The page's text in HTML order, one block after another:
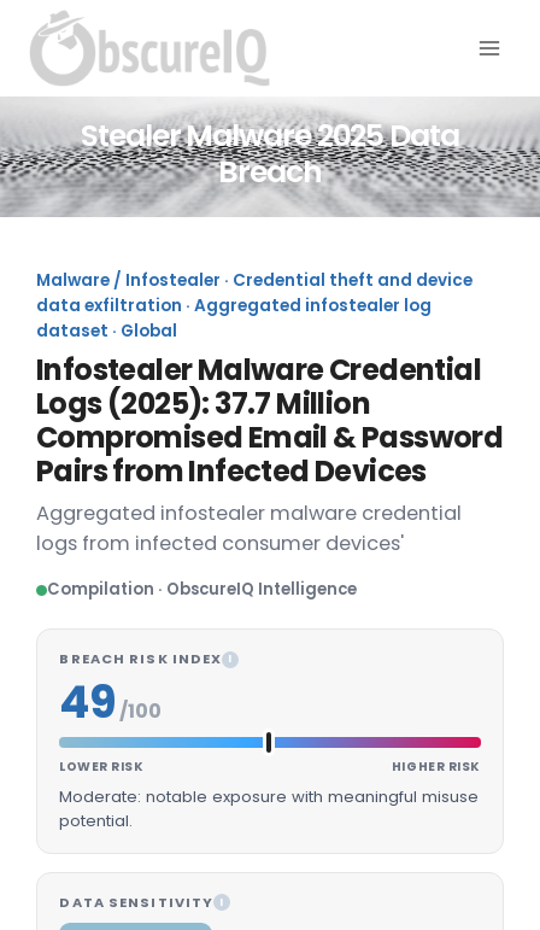
Stealer Malware 2025 Data
Breach
Malware / Infostealer · Credential theft and device
data exfiltration · Aggregated infostealer log
dataset · Global
Infostealer Malware Credential
Logs (2025): 37.7 Million
Compromised Email & Password
Pairs from Infected Devices
Aggregated infostealer malware credential
logs from infected consumer devices'
Compilation · ObscureIQ Intelligence
BREACH RISK INDEX I
49 /100
LOWER RISK HIGHER RISK
Moderate: notable exposure with meaningful misuse
potential.
DATA SENSITIVITY I